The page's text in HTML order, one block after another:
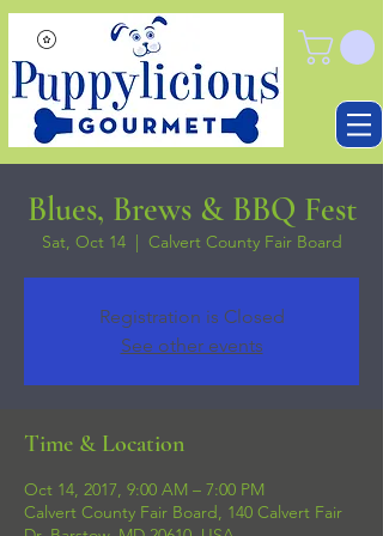
Blues, Brews & BBQ Fest
Sat, Oct 14
  |
Calvert County Fair Board
Registration is Closed
See other events
Time & Location
Oct 14, 2017, 9:00 AM – 7:00 PM
Calvert County Fair Board, 140 Calvert Fair